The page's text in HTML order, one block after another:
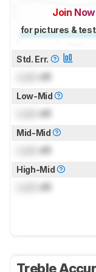
Join Now
for pictures &
Std. Err.
dB
Low-Mid
dB
Mid-Mid
dB
High-Mid
dB
Treble